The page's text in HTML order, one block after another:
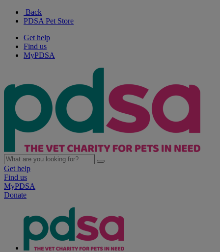
Back
PDSA Pet Store
Get help
Find us
MyPDSA
Get help
Find us
MyPDSA
Donate